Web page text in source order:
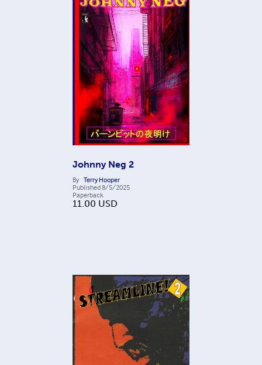
Johnny Neg 2
By Terry Hooper
Published8/5/2025
Paperback
11.00 USD